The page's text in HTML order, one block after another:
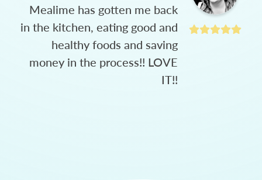
Mealime has gotten me back
in the kitchen, eating good and
healthy foods and saving
money in the process!! LOVE
IT!!